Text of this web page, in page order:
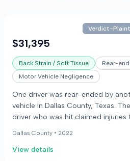
Verdict-
$31,395
Back Strain / Soft Tissue
Rear-end
Motor Vehicle Negligence
One driver was rear-ended by
vehicle in Dallas County, Texas. The
driver who was hit claimed injuries
Dallas County • 2022
View details